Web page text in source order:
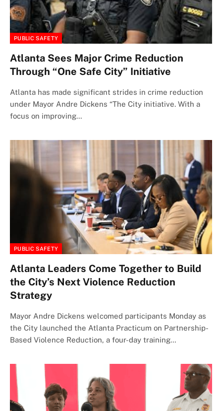
PUBLIC SAFETY
Atlanta Sees Major Crime Reduction
Through “One Safe City” Initiative
Atlanta has made significant strides in crime reduction
under Mayor Andre Dickens “The City initiative. With a
focus on improving…
PUBLIC SAFETY
Atlanta Leaders Come Together to Build
the City’s Next Violence Reduction
Strategy
Mayor Andre Dickens welcomed participants Monday as
the City launched the Atlanta Practicum on Partnership-
Based Violence Reduction, a four-day training…